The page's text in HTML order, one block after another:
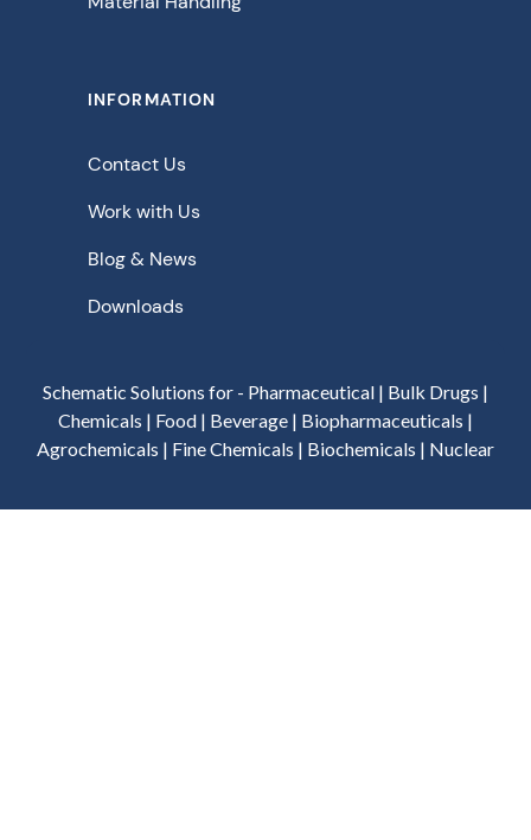
INFORMATION
Contact Us
Work with Us
Blog & News
Downloads
Schematic Solutions for - Pharmaceutical | Bulk Drugs |
Chemicals | Food | Beverage | Biopharmaceuticals |
Agrochemicals | Fine Chemicals | Biochemicals | Nuclear